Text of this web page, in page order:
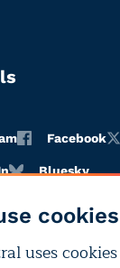
cookies
uses
Facebook
Bluesky
Privacy